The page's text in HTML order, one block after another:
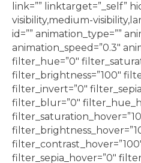
link=”” linktarget=”_self”
visibility,medium-
id=”” animation_type=””
animation_speed=”0.3″
filter_hue=”0″
filter_brightness=”100″
filter_invert=”0″
filter_blur=”0″
filter_sepia_hover=”0″